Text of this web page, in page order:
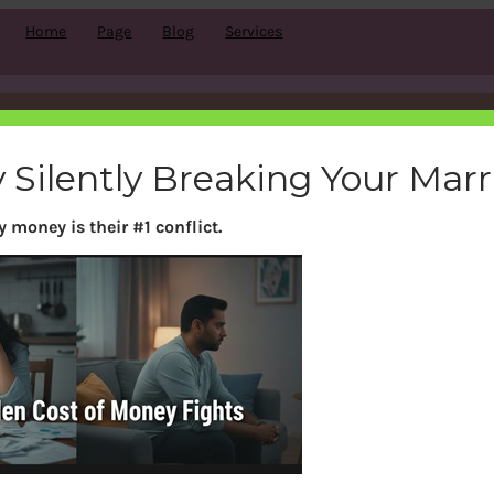
Home Page Blog Services
But it doesn’t have to be. With the right
future together.
come in. Our classes teach couples everything
retirement planning.
Silently Breaking Your
money is their #1 conflict.